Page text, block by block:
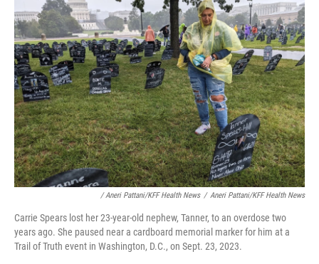
/ Aneri Pattani/KFF Health News / Aneri Pattani/KFF Health News
Carrie Spears lost her 23-year-old nephew, Tanner, to an overdose two
years ago. She paused near a cardboard memorial marker for him at a
Trail of Truth event in Washington, D.C., on Sept. 23, 2023.